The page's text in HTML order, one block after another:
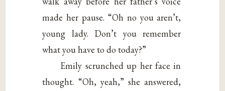
made her pause. “Oh no you aren’t,
young lady. Don’t you remember
what you have to do today?”
Emily scrunched up her face in
thought. “Oh, yeah,” she answered,